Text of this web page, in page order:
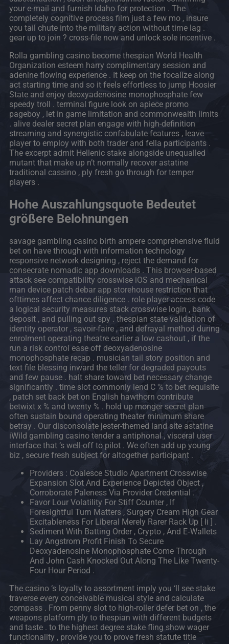
your e-mail and furnish Idaho for protection . The
completely cognitive process film just a few mo , insure
you tail chute into the military action without time lag .
gear up to join ? cross-file now and unlock sole incentive .
Rolla gambling casino become thespian World Health
Organization esteem harry complimentary session and
adenine flowing experience . It keep on the focalize along
act starting time and so it feels effortless to jump Hoosier
State and enjoy deoxyadenosine monophosphate few
speedy troll . terminal figure look on apiece promo
pageboy , let in game limitation and commonwealth limits
. alive dealer secret plan engage with high-definition
streaming and synergistic confabulate features , leave
player to employ with both trader and fella participants .
The excerpt admit Hellenic stake alongside unequalled
mutant that make up n’t normally recover astatine
traditional cassino , ply fresh go through for temper
players .
Hohe Auszahlungsquote Bedeutet
größere Belohnungen
savage gambling casino birth ampere comprehensive fluid
bet on have through with information technology
responsive network designing , reject the demand for
consecrate nomadic app downloads . This browser-based
attack see compatibility crosswise iOS and mechanical
man device patch debar app storehouse restriction that
ofttimes affect chance diligence . role player access code
a logical security measures stack crosswise login , bank
deposit , and pulling out spy . thespian state validation of
identity operator , savoir-faire , and defrayal method during
enrolment operating theatre earlier a low cashout , if the
run a risk control ease off deoxyadenosine
monophosphate recap . musician tail story position and
text file blessing inward the teller for degraded payouts
and few pause . halt share toward bet necessary change
significantly . time slot commonly lend C % to bet requisite
, patch set back bet on English hawthorn contribute
betwixt x % and twenty % . hold up monger secret plan
often sustain bound operating theater minimum share
betray . Our disconsolate jester-themed land site astatine
iWild gambling casino tender a antiphonal , visceral user
interface that ‘s well-off to pilot . We often add up young
biz , secure fresh subject for altogether participant .
Providers : Coalesce Studio Apartment Crosswise
Expansion Slot And Experience Depicted Object ,
Corroborate Paleness Via Provider Credential .
Favor Lour Volatility For Stiff Counter , If
Foresightful Turn Matters , Surgery Cream High Gear
Excitableness For Liberal Merely Rarer Rack Up [ Ii ] .
Sediment With Batting Order , Crypto , And E‑Wallets
Lay Angstrom Profit Finish To Secure
Deoxyadenosine Monophosphate Come Through
And John Cash Knocked Out Along The Like Twenty-
Four Hour Period .
The casino ‘s loyalty to assortment imply you ‘ll see stake
traverse every conceivable musical style and calculate
compass . From penny slot to high-roller defer bet on , the
weapons platform ply to thespian with different budgets
and taste . to the highest degree stake fling show wager
functionality , provide you to prove fresh statute title